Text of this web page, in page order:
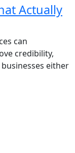
Actually
can
credibility,
either